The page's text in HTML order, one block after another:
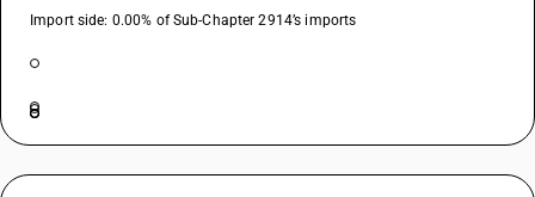
Import side: 0.00% of Sub-Chapter 2914’s imports